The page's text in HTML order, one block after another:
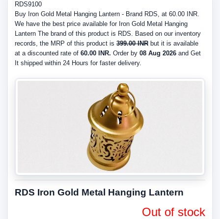
RDS9100
Buy Iron Gold Metal Hanging Lantern - Brand RDS, at 60.00 INR.
We have the best price available for Iron Gold Metal Hanging
Lantern The brand of this product is RDS. Based on our inventory
records, the MRP of this product is 399.00 INR but it is available
at a discounted rate of 60.00 INR. Order by 08 Aug 2026 and Get
It shipped within 24 Hours for faster delivery.
RDS Iron Gold Metal Hanging Lantern
Out of stock